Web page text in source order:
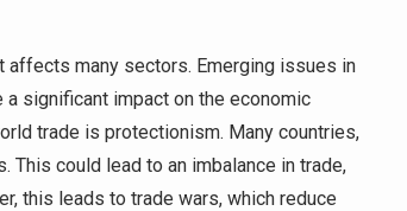
many sectors. Emerging issues in
significant impact on the economic
trade is protectionism. Many countries,
could lead to an imbalance in trade,
this leads to trade wars, which reduce